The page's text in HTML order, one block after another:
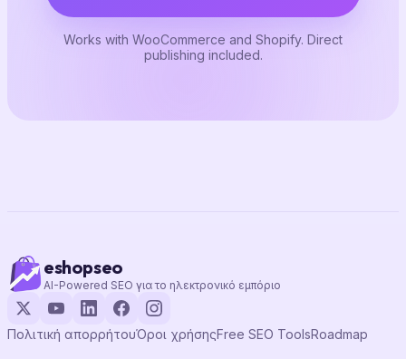
Works with WooCommerce and Shopify. Direct
publishing included.
eshopseo
AI-Powered SEO για το ηλεκτρονικό εμπόριο
Πολιτική απορρήτουΌροι χρήσηςFree SEO ToolsRoadmap